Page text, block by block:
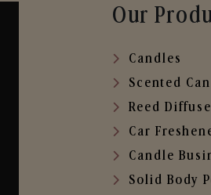
Our
Candles
Scented
Reed
Car
Candle
Solid Body